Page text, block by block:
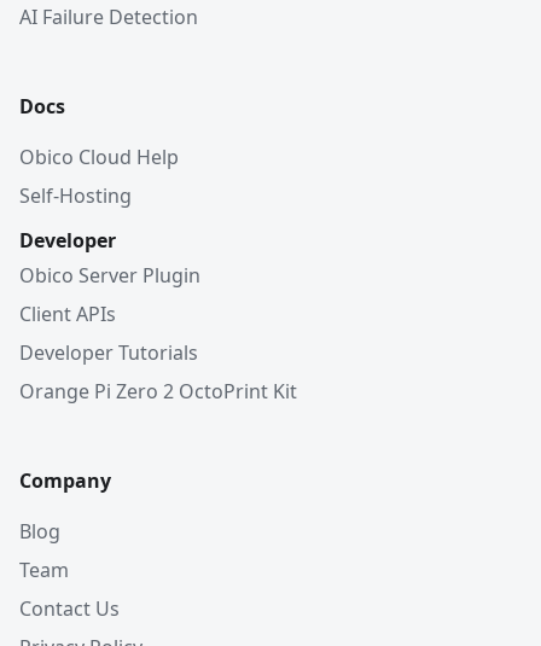
AI Failure Detection
Docs
Obico Cloud Help
Self-Hosting
Developer
Obico Server Plugin
Client APIs
Developer Tutorials
Orange Pi Zero 2 OctoPrint Kit
Company
Blog
Team
Contact Us